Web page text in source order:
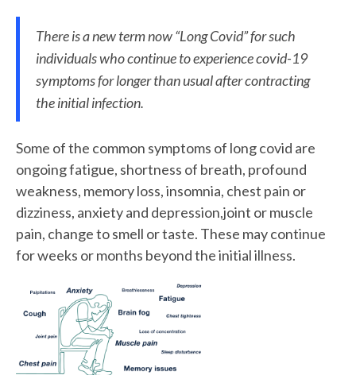
There is a new term now “Long Covid” for such
individuals who continue to experience covid-19
symptoms for longer than usual after contracting
the initial infection.
Some of the common symptoms of long covid are
ongoing fatigue, shortness of breath, profound
weakness, memory loss, insomnia, chest pain or
dizziness, anxiety and depression,joint or muscle
pain, change to smell or taste. These may continue
for weeks or months beyond the initial illness.